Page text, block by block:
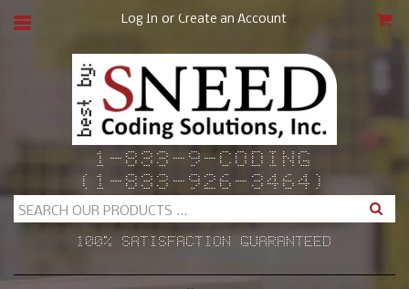
Log In orCreate an Account
1-833-9-CODING
(1-833-926-3464)
100% SATISFACTION GUARANTEED